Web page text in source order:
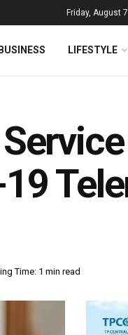
Friday, August
LIFESTYLE
Time: 1 min read